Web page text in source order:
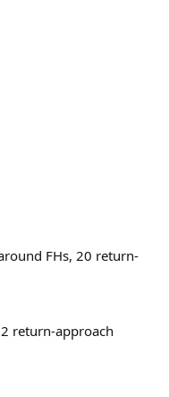
FHs, 20 return-
return-approach